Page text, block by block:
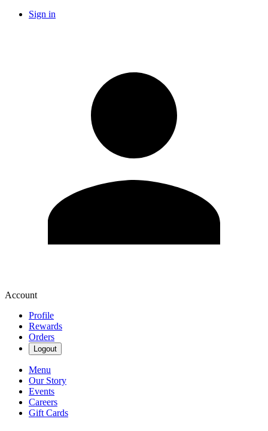
Sign in
Account
Profile
Rewards
Orders
Logout
Menu
Our Story
Events
Careers
Gift Cards